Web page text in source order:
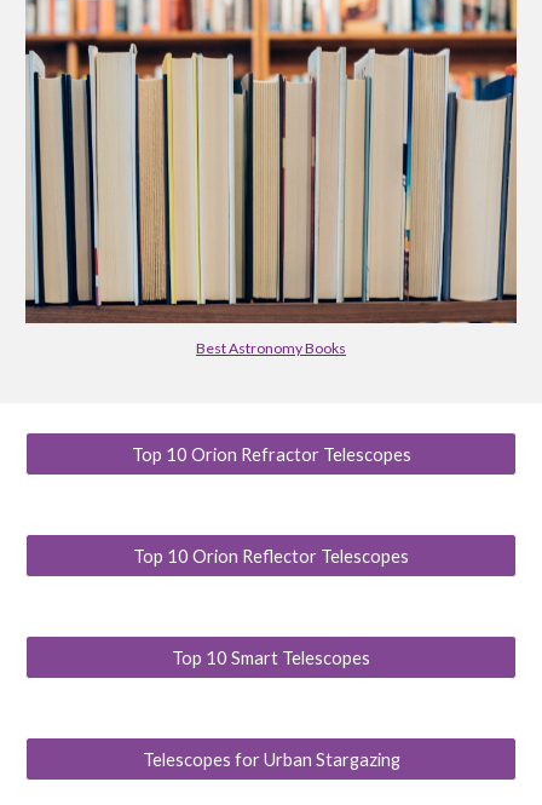
Best Astronomy Books
Top 10 Orion Refractor Telescopes
Top 10 Orion Reflector Telescopes
Top 10 Smart Telescopes
Telescopes for Urban Stargazing